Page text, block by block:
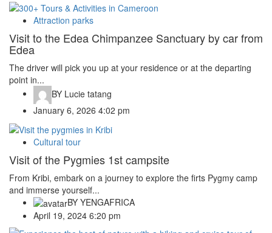
Attraction parks
Visit to the Edea Chimpanzee Sanctuary by car from
Edea
The driver will pick you up at your residence or at the departing
point in...
BY Lucie tatang
January 6, 2026 4:02 pm
Cultural tour
Visit of the Pygmies 1st campsite
From Kribi, embark on a journey to explore the firts Pygmy camp
and immerse yourself...
BY YENGAFRICA
April 19, 2024 6:20 pm